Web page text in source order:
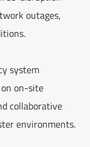
outages,
system
on-site
collaborative
environments.